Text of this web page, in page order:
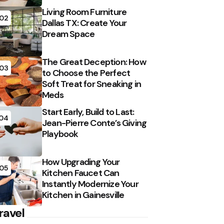
Living Room Furniture
Dallas TX: Create Your
Dream Space
The Great Deception: How
to Choose the Perfect
Soft Treat for Sneaking in
Meds
Start Early, Build to Last:
Jean-Pierre Conte’s Giving
Playbook
How Upgrading Your
Kitchen Faucet Can
Instantly Modernize Your
Kitchen in Gainesville